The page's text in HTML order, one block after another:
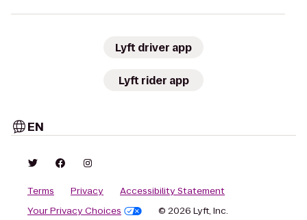
Lyft driver app
Lyft rider app
EN
Terms Privacy
Accessibility Statement
Your Privacy Choices
© 2026 Lyft, Inc.